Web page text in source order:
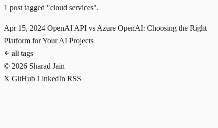
1 post tagged "cloud services".
Apr 15, 2024 OpenAI API vs Azure OpenAI: Choosing the Right
Platform for Your AI Projects
all tags
© 2026 Sharad Jain
X GitHub LinkedIn RSS